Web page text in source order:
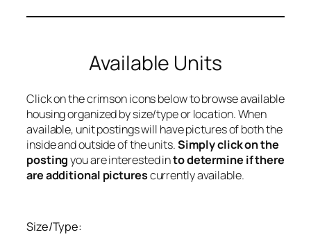
Available Units
Click on the crimson icons below to browse available
housing organized by size/type or location. When
available, unit postings will have pictures of both the
inside and outside of the units.Simply click on the
postingyou are interested into determine if there
are additional picturescurrently available.
Size/Type: